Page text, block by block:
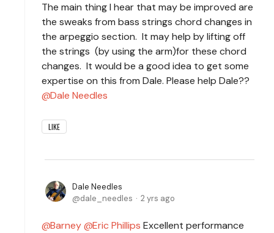
The main thing I hear that may be improved are
the sweaks from bass strings chord changes in
the arpeggio section. It may help by lifting off
the strings (by using the arm)for these chord
changes. It would be a good idea to get some
expertise on this from Dale. Please help Dale??
Dale Needles
LIKE
Dale Needles
dale_needles
2 yrs ago
Barney Eric Phillips Excellent performance